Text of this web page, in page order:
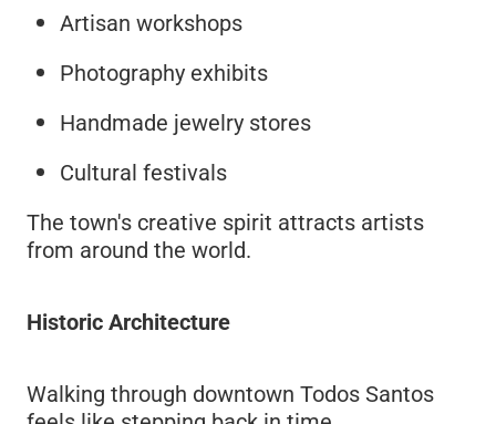
Artisan workshops
Photography exhibits
Handmade jewelry stores
Cultural festivals
The town's creative spirit attracts artists
from around the world.
Historic Architecture
Walking through downtown Todos Santos